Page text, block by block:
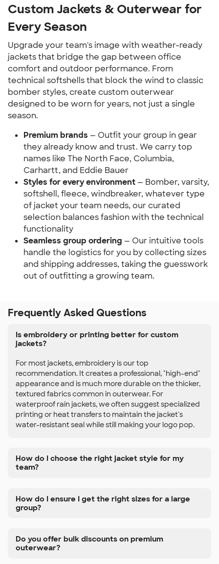
Custom Jackets & Outerwear for
Every Season
Upgrade your team's image with weather-ready
jackets that bridge the gap between office
comfort and outdoor performance. From
technical softshells that block the wind to classic
bomber styles, create custom outerwear
designed to be worn for years, not just a single
season.
Premium brands — Outfit your group in gear
they already know and trust. We carry top
names like The North Face, Columbia,
Carhartt, and Eddie Bauer
Styles for every environment — Bomber, varsity,
softshell, fleece, windbreaker, whatever type
of jacket your team needs, our curated
selection balances fashion with the technical
functionality
Seamless group ordering — Our intuitive tools
handle the logistics for you by collecting sizes
and shipping addresses, taking the guesswork
out of outfitting a growing team.
Frequently Asked Questions
Is embroidery or printing better for custom
jackets?
For most jackets, embroidery is our top
recommendation. It creates a professional, "high-end"
appearance and is much more durable on the thicker,
textured fabrics common in outerwear. For
waterproof rain jackets, we often suggest specialized
printing or heat transfers to maintain the jacket's
water-resistant seal while still making your logo pop.
How do I choose the right jacket style for my
team?
How do I ensure I get the right sizes for a large
group?
Do you offer bulk discounts on premium
outerwear?